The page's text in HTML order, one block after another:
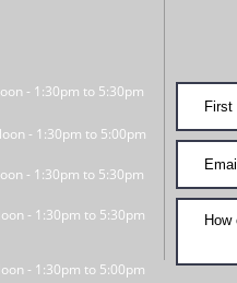
- 1:30pm to 5:30pm
- 1:30pm to 5:00pm
- 1:30pm to 5:30pm
- 1:30pm to 5:30pm
- 1:30pm to 5:00pm